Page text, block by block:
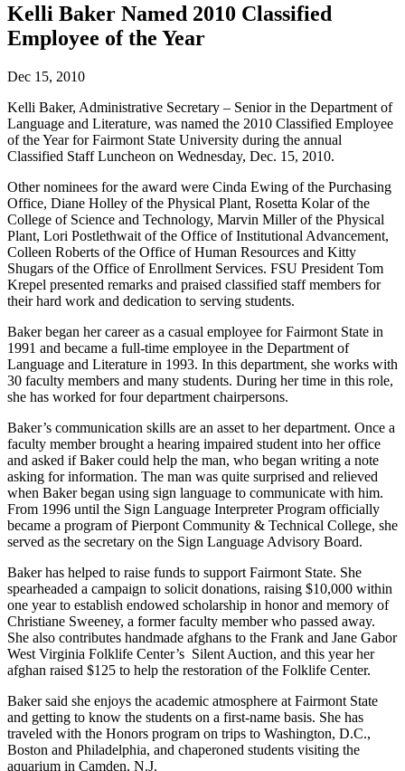
Kelli Baker Named 2010 Classified
Employee of the Year
Dec 15, 2010
Kelli Baker, Administrative Secretary – Senior in the Department of
Language and Literature, was named the 2010 Classified Employee
of the Year for Fairmont State University during the annual
Classified Staff Luncheon on Wednesday, Dec. 15, 2010.
Other nominees for the award were Cinda Ewing of the Purchasing
Office, Diane Holley of the Physical Plant, Rosetta Kolar of the
College of Science and Technology, Marvin Miller of the Physical
Plant, Lori Postlethwait of the Office of Institutional Advancement,
Colleen Roberts of the Office of Human Resources and Kitty
Shugars of the Office of Enrollment Services. FSU President Tom
Krepel presented remarks and praised classified staff members for
their hard work and dedication to serving students.
Baker began her career as a casual employee for Fairmont State in
1991 and became a full-time employee in the Department of
Language and Literature in 1993. In this department, she works with
30 faculty members and many students. During her time in this role,
she has worked for four department chairpersons.
Baker’s communication skills are an asset to her department. Once a
faculty member brought a hearing impaired student into her office
and asked if Baker could help the man, who began writing a note
asking for information. The man was quite surprised and relieved
when Baker began using sign language to communicate with him.
From 1996 until the Sign Language Interpreter Program officially
became a program of Pierpont Community & Technical College, she
served as the secretary on the Sign Language Advisory Board.
Baker has helped to raise funds to support Fairmont State. She
spearheaded a campaign to solicit donations, raising $10,000 within
one year to establish endowed scholarship in honor and memory of
Christiane Sweeney, a former faculty member who passed away.
She also contributes handmade afghans to the Frank and Jane Gabor
West Virginia Folklife Center’s Silent Auction, and this year her
afghan raised $125 to help the restoration of the Folklife Center.
Baker said she enjoys the academic atmosphere at Fairmont State
and getting to know the students on a first-name basis. She has
traveled with the Honors program on trips to Washington, D.C.,
Boston and Philadelphia, and chaperoned students visiting the
aquarium in Camden, N.J.